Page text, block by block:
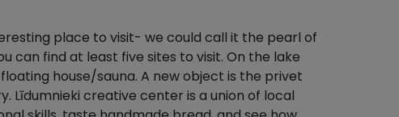
place to visit- we could call it the pearl of
can find at least five sites to visit. On the lake
house/sauna. A new object is the privet
Līdumnieki creative center is a union of local